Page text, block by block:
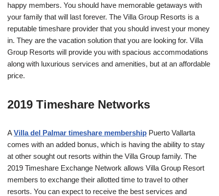
happy members. You should have memorable getaways with
your family that will last forever. The Villa Group Resorts is a
reputable timeshare provider that you should invest your money
in. They are the vacation solution that you are looking for. Villa
Group Resorts will provide you with spacious accommodations
along with luxurious services and amenities, but at an affordable
price.
2019 Timeshare Networks
AVilla del Palmar timeshare membership Puerto Vallarta
comes with an added bonus, which is having the ability to stay
at other sought out resorts within the Villa Group family. The
2019 Timeshare Exchange Network allows Villa Group Resort
members to exchange their allotted time to travel to other
resorts. You can expect to receive the best services and